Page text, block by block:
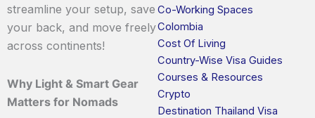
streamline your setup, save
your back, and move freely
across continents!
Why Light & Smart Gear
Matters for Nomads
Co-Working Spaces
Colombia
Cost Of Living
Country-Wise Visa Guides
Courses & Resources
Crypto
Destination Thailand Visa